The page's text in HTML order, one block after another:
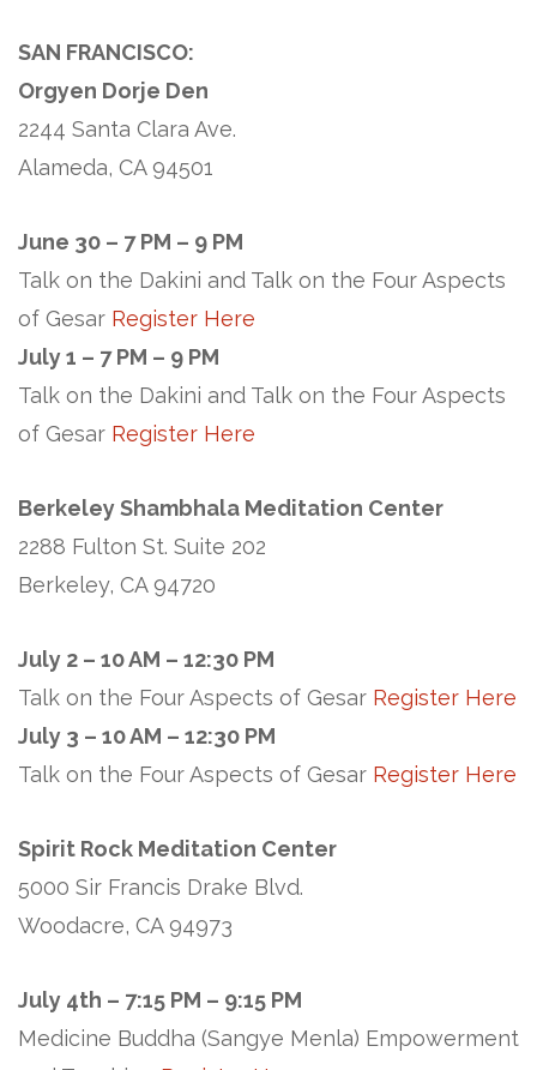
SAN FRANCISCO:
Orgyen Dorje Den
2244 Santa Clara Ave.
Alameda, CA 94501
June 30 – 7 PM – 9 PM
Talk on the Dakini and Talk on the Four Aspects
of Gesar Register Here
July 1 – 7 PM – 9 PM
Talk on the Dakini and Talk on the Four Aspects
of Gesar Register Here
Berkeley Shambhala Meditation Center
2288 Fulton St. Suite 202
Berkeley, CA 94720
July 2 – 10 AM – 12:30 PM
Talk on the Four Aspects of Gesar Register Here
July 3 – 10 AM – 12:30 PM
Talk on the Four Aspects of Gesar Register Here
Spirit Rock Meditation Center
5000 Sir Francis Drake Blvd.
Woodacre, CA 94973
July 4th – 7:15 PM – 9:15 PM
Medicine Buddha (Sangye Menla) Empowerment